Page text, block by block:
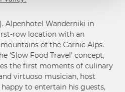
Alpenhotel Wanderniki in
row location with an
of the Carnic Alps.
Food Travel’ concept,
the first moments of culinary
virtuoso musician, host
to entertain his guests,